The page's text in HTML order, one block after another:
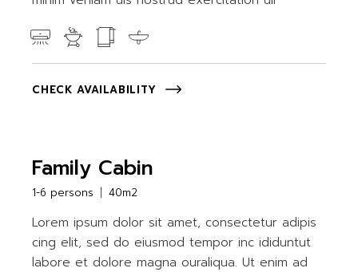
CHECK AVAILABILITY
Family Cabin
1-6 persons 40m2
Lorem ipsum dolor sit amet, consectetur adipis
cing elit, sed do eiusmod tempor inc ididuntut
labore et dolore magna ouraliqua. Ut enim ad